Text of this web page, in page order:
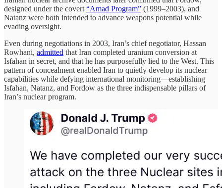
designed under the covert “Amad Program” (1999–2003), and
Natanz were both intended to advance weapons potential while
evading oversight.
Even during negotiations in 2003, Iran’s chief negotiator, Hassan
Rowhani, admitted that Iran completed uranium conversion at
Isfahan in secret, and that he has purposefully lied to the West. This
pattern of concealment enabled Iran to quietly develop its nuclear
capabilities while defying international monitoring—establishing
Isfahan, Natanz, and Fordow as the three indispensable pillars of
Iran’s nuclear program.